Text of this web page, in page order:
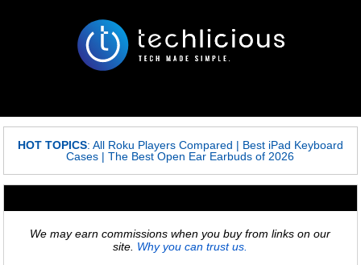
HOT TOPICS: All Roku Players Compared | Best iPad Keyboard
Cases |The Best Open Ear Earbuds of 2026
We may earn commissions when you buy from links on our
site. Why you can trust us.